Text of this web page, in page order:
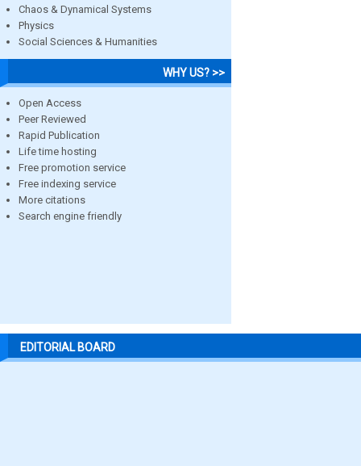
Chaos & Dynamical Systems
Physics
Social Sciences & Humanities
WHY US? >>
Open Access
Peer Reviewed
Rapid Publication
Life time hosting
Free promotion service
Free indexing service
More citations
Search engine friendly
EDITORIAL BOARD